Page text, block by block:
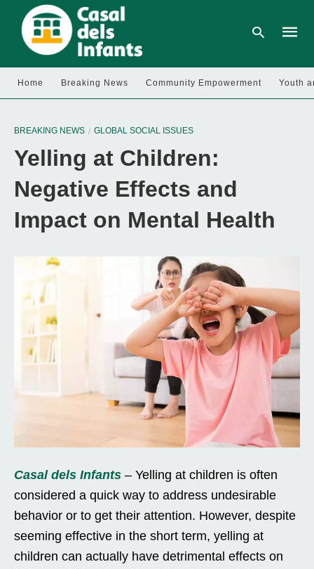
Home Breaking News Community Empowerment Youth
BREAKING NEWS GLOBAL SOCIAL ISSUES
Yelling at Children:
Negative Effects and
Impact on Mental Health
Casal dels Infants – Yelling at children is often
considered a quick way to address undesirable
behavior or to get their attention. However, despite
seeming effective in the short term, yelling at
children can actually have detrimental effects on